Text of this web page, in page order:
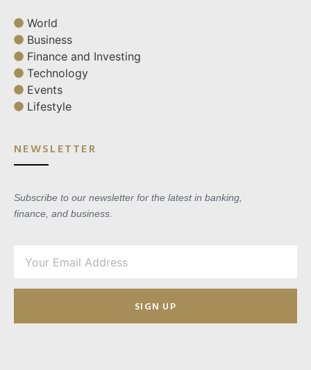
World
Business
Finance and Investing
Technology
Events
Lifestyle
NEWSLETTER
Subscribe to our newsletter for the latest in banking,
finance, and business.
SIGN UP